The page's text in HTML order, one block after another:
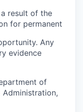
result of the
for permanent
Any
evidence
of
Administration,